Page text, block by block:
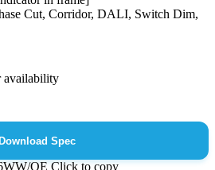
Cut, Corridor, DALI, Switch Dim,
availability
Spec
QEClick to copy